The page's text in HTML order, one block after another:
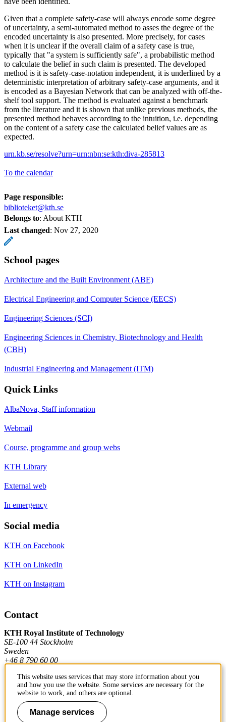
Given that a complete safety-case will always encode some degree
of uncertainty, a semi-automated method to asses the degree of the
encoded uncertainty is also presented. More precisely, for cases
when it is unclear if the overall claim of a safety case is true,
typically that "a system is sufficiently safe", a probabilistic method
to calculate the belief in such claim is presented. The developed
method is it is safety-case-notation independent, it is underlined by a
deterministic interpretation of arbitrary safety-case arguments, and it
is encoded as a Bayesian Network that can be analyzed with off-the-
shelf tool support. The method is evaluated against a benchmark
from the literature and it is shown that unlike previous methods, the
presented method behaves according to the intuition, i.e. depending
on the content of a safety case the calculated belief values are as
expected.
urn.kb.se/resolve?urn=urn:nbn:se:kth:diva-285813
To the calendar
Page responsible:
biblioteket@kth.se
Belongs to: About KTH
Last changed: Nov 27, 2020
School pages
Architecture and the Built Environment (ABE)
Electrical Engineering and Computer Science (EECS)
Engineering Sciences (SCI)
Engineering Sciences in Chemistry, Biotechnology and Health
(CBH)
Industrial Engineering and Management (ITM)
Quick Links
AlbaNova, Staff information
Webmail
Course, programme and group webs
KTH Library
External web
In emergency
Social media
KTH on Facebook
KTH on LinkedIn
KTH on Instagram
Contact
KTH Royal Institute of Technology
SE-100 44 Stockholm
Sweden
+46 8 790 60 00
Contact KTH
Work at KTH
This website uses services that may store information about you
and how you use the website. Some services are necessary for the
website to work, and others are optional.
Manage services